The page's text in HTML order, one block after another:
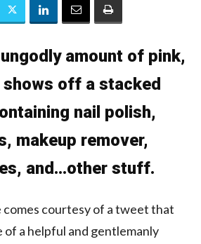
amount of pink,
off a stacked
nail polish,
makeup remover,
and…other stuff.
comes courtesy of a tweet that
of a helpful and gentlemanly